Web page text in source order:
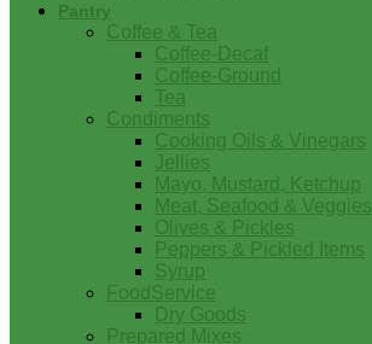
Pantry
Coffee & Tea
Coffee-Decaf
Coffee-Ground
Tea
Condiments
Cooking Oils & Vinegars
Jellies
Mayo, Mustard, Ketchup
Meat, Seafood & Veggies
Olives & Pickles
Peppers & Pickled Items
Syrup
FoodService
Dry Goods
Prepared Mixes